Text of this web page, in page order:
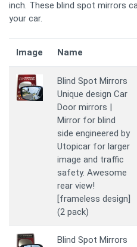
inch. These blind spot mirrors
your car.
Image Name
Blind Spot Mirrors
Unique design Car
Door mirrors |
Mirror for blind
side engineered by
Utopicar for larger
image and traffic
safety. Awesome
rear view!
[frameless design]
(2 pack)
Blind Spot Mirrors